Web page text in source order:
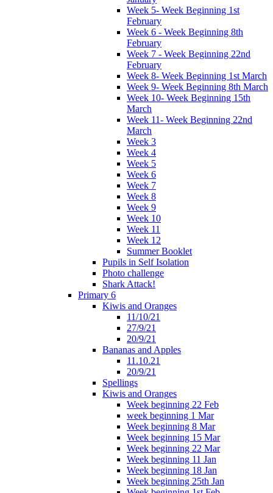
Week 5- Week Beginning 1st
February
Week 6 - Week Beginning 8th
February
Week 7 - Week Beginning 22nd
February
Week 8- Week Beginning 1st March
Week 9- Week Beginning 8th March
Week 10- Week Beginning 15th
March
Week 11- Week Beginning 22nd
March
Week 3
Week 4
Week 5
Week 6
Week 7
Week 8
Week 9
Week 10
Week 11
Week 12
Summer Booklet
Pupils in Self Isolation
Photo challenge
Shark Attack!
Primary 6
Kiwis and Oranges
11/10/21
27/9/21
20/9/21
Bananas and Apples
11.10.21
20/9/21
Spellings
Kiwis and Oranges
Week beginning 22 Feb
week beginning 1 Mar
Week beginning 8 Mar
Week beginning 15 Mar
Week beginning 22 Mar
Week beginning 11 Jan
Week beginning 18 Jan
Week beginning 25th Jan